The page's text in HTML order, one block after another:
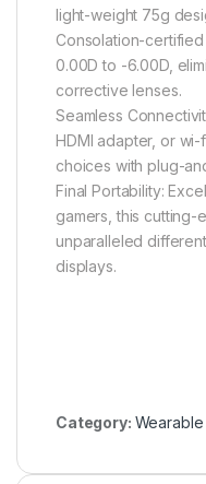
light-weight 75g
Consolation-
0.00D to -6.00D,
corrective lenses.
Seamless
HDMI adapter, or
choices with plug-
Final Portability:
gamers, this cutting-
unparalleled
displays.
Category: